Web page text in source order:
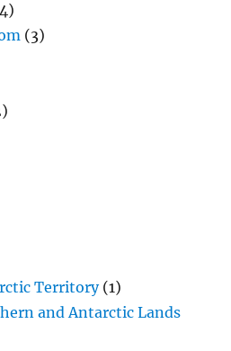
(3)
Territory(1)
and Antarctic Lands